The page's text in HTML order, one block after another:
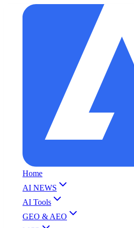
Home
AI NEWS
AI Tools
GEO & AEO